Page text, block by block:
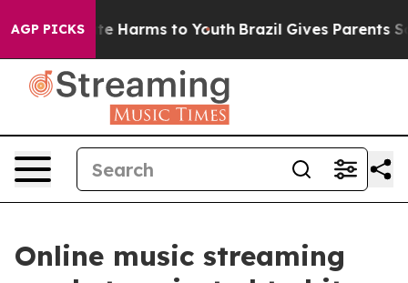
AGP PICKS
to Abate Harms to Youth Brazil Gives Parents
Online music streaming